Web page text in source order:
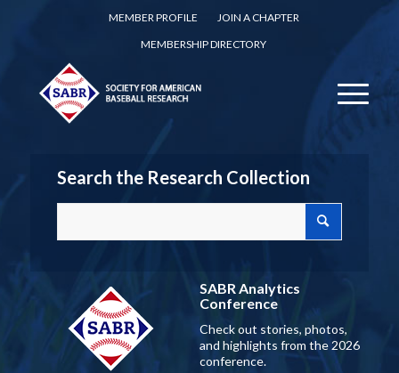
MEMBER PROFILE
JOIN A CHAPTER
MEMBERSHIP DIRECTORY
Search the Research Collection
SABR Analytics
Conference
Check out stories, photos,
and highlights from the 2026
conference.